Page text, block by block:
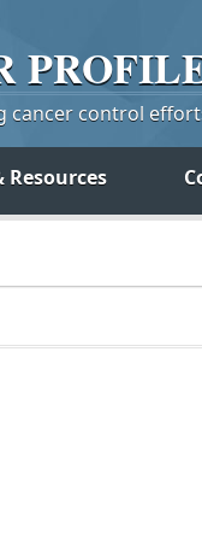
cancer control
Resources